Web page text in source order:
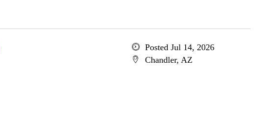
Posted Jul 14, 2026
Chandler, AZ